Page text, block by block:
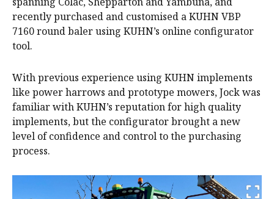
recently purchased and customised a KUHN VBP
7160 round baler using KUHN’s online configurator
tool.
With previous experience using KUHN implements
like power harrows and prototype mowers, Jock was
familiar with KUHN’s reputation for high quality
implements, but the configurator brought a new
level of confidence and control to the purchasing
process.